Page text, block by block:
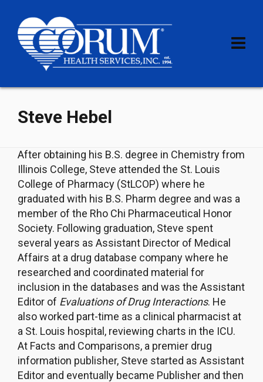
Steve Hebel
After obtaining his B.S. degree in Chemistry from
Illinois College, Steve attended the St. Louis
College of Pharmacy (StLCOP) where he
graduated with his B.S. Pharm degree and was a
member of the Rho Chi Pharmaceutical Honor
Society. Following graduation, Steve spent
several years as Assistant Director of Medical
Affairs at a drug database company where he
researched and coordinated material for
inclusion in the databases and was the Assistant
Editor of Evaluations of Drug Interactions. He
also worked part-time as a clinical pharmacist at
a St. Louis hospital, reviewing charts in the ICU.
At Facts and Comparisons, a premier drug
information publisher, Steve started as Assistant
Editor and eventually became Publisher and then